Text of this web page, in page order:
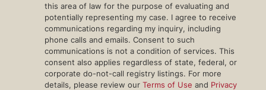
this area of law for the purpose of evaluating and
potentially representing my case. I agree to receive
communications regarding my inquiry, including
phone calls and emails. Consent to such
communications is not a condition of services. This
consent also applies regardless of state, federal, or
corporate do-not-call registry listings. For more
details, please review our Terms of Use and Privacy